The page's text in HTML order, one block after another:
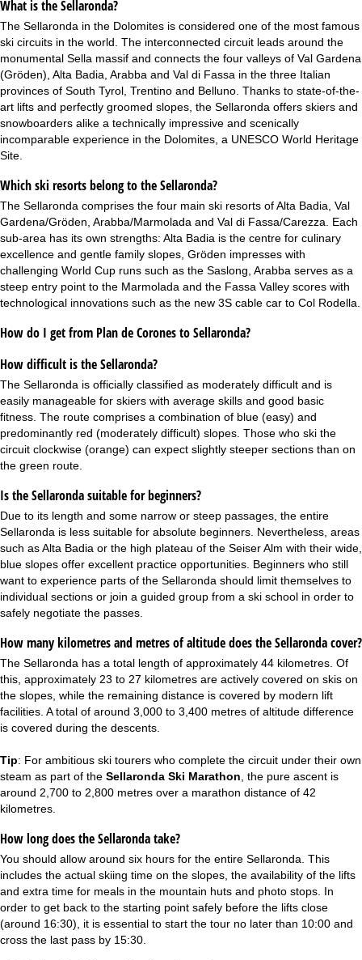
What is the Sellaronda?
The Sellaronda in the Dolomites is considered one of the most famous
ski circuits in the world. The interconnected circuit leads around the
monumental Sella massif and connects the four valleys of Val Gardena
(Gröden), Alta Badia, Arabba and Val di Fassa in the three Italian
provinces of South Tyrol, Trentino and Belluno. Thanks to state-of-the-
art lifts and perfectly groomed slopes, the Sellaronda offers skiers and
snowboarders alike a technically impressive and scenically
incomparable experience in the Dolomites, a UNESCO World Heritage
Site.
Which ski resorts belong to the Sellaronda?
The Sellaronda comprises the four main ski resorts of Alta Badia, Val
Gardena/Gröden, Arabba/Marmolada and Val di Fassa/Carezza. Each
sub-area has its own strengths: Alta Badia is the centre for culinary
excellence and gentle family slopes, Gröden impresses with
challenging World Cup runs such as the Saslong, Arabba serves as a
steep entry point to the Marmolada and the Fassa Valley scores with
technological innovations such as the new 3S cable car to Col Rodella.
How do I get from Plan de Corones to Sellaronda?
How difficult is the Sellaronda?
The Sellaronda is officially classified as moderately difficult and is
easily manageable for skiers with average skills and good basic
fitness. The route comprises a combination of blue (easy) and
predominantly red (moderately difficult) slopes. Those who ski the
circuit clockwise (orange) can expect slightly steeper sections than on
the green route.
Is the Sellaronda suitable for beginners?
Due to its length and some narrow or steep passages, the entire
Sellaronda is less suitable for absolute beginners. Nevertheless, areas
such as Alta Badia or the high plateau of the Seiser Alm with their wide,
blue slopes offer excellent practice opportunities. Beginners who still
want to experience parts of the Sellaronda should limit themselves to
individual sections or join a guided group from a ski school in order to
safely negotiate the passes.
How many kilometres and metres of altitude does the Sellaronda cover?
The Sellaronda has a total length of approximately 44 kilometres. Of
this, approximately 23 to 27 kilometres are actively covered on skis on
the slopes, while the remaining distance is covered by modern lift
facilities. A total of around 3,000 to 3,400 metres of altitude difference
is covered during the descents.
Tip: For ambitious ski tourers who complete the circuit under their own
steam as part of the Sellaronda Ski Marathon, the pure ascent is
around 2,700 to 2,800 metres over a marathon distance of 42
kilometres.
How long does the Sellaronda take?
You should allow around six hours for the entire Sellaronda. This
includes the actual skiing time on the slopes, the availability of the lifts
and extra time for meals in the mountain huts and photo stops. In
order to get back to the starting point safely before the lifts close
(around 16:30), it is essential to start the tour no later than 10:00 and
cross the last pass by 15:30.